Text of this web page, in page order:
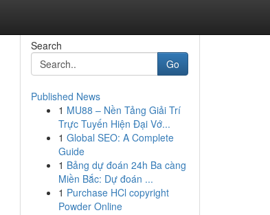
Search
Go
Published News
1 MU88 – Nền Tảng Giải Trí
Trực Tuyến Hiện Đại Vớ...
1 Global SEO: A Complete
Guide
1 Bảng dự đoán 24h Ba càng
Miền Bắc: Dự đoán ...
1 Purchase HCl copyright
Powder Online